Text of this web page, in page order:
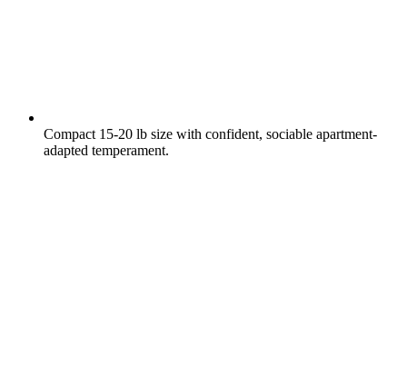
Compact 15-20 lb size with confident, sociable apartment-
adapted temperament.